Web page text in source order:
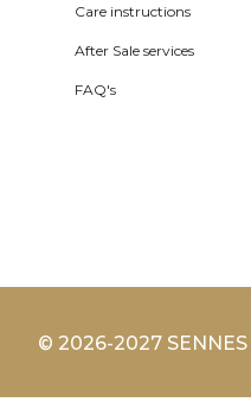
Care instructions
After Sale services
FAQ's
© 2026-2027